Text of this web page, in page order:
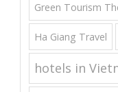
Green Tourism
Ha Giang Travel
hotels in